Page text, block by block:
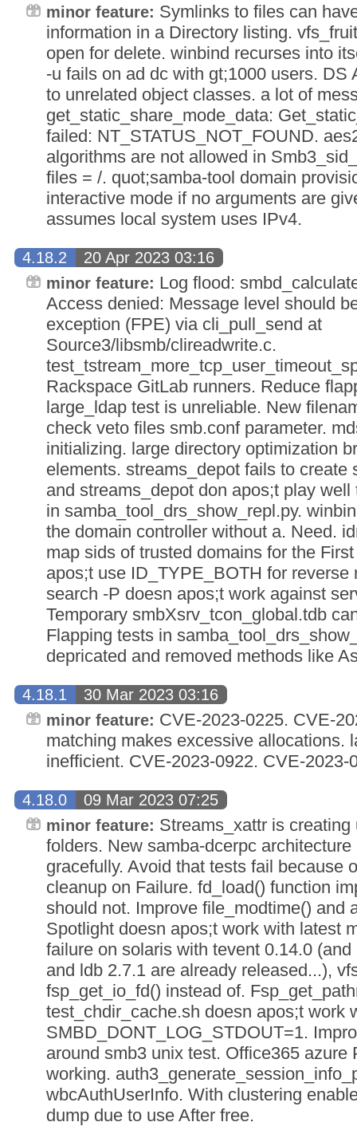
minor feature: Symlinks to files can
information in a Directory listing.
open for delete. winbind recurses into
-u fails on ad dc with gt;1000 users. DS
to unrelated object classes. a lot of
get_static_share_mode_data:
failed: NT_STATUS_NOT_FOUND.
algorithms are not allowed in
files = /. quot;samba-tool domain
interactive mode if no arguments are
assumes local system uses IPv4.
4.18.2
20 Apr 2023 03:16
minor feature: Log flood:
Access denied: Message level should
exception (FPE) via cli_pull_send at
Source3/libsmb/clireadwrite.c.
Rackspace GitLab runners. Reduce
large_ldap test is unreliable. New
check veto files smb.conf parameter.
initializing. large directory optimization
elements. streams_depot fails to create
and streams_depot don apos;t play
in samba_tool_drs_show_repl.py.
the domain controller without a. Need.
map sids of trusted domains for the
apos;t use ID_TYPE_BOTH for reverse
search -P doesn apos;t work against
Temporary smbXsrv_tcon_global.tdb
Flapping tests in
depricated and removed methods like
4.18.1
30 Mar 2023 03:16
minor feature: CVE-2023-0225. CVE-
matching makes excessive allocations.
inefficient. CVE-2023-0922. CVE-2023-
4.18.0
09 Mar 2023 07:25
minor feature: Streams_xattr is
folders. New samba-dcerpc
gracefully. Avoid that tests fail because
cleanup on Failure. fd_load() function
should not. Improve file_modtime() and
Spotlight doesn apos;t work with latest
failure on solaris with tevent 0.14.0
and ldb 2.7.1 are already released...),
fsp_get_io_fd() instead of.
test_chdir_cache.sh doesn apos;t work
SMBD_DONT_LOG_STDOUT=1.
around smb3 unix test. Office365 azure
working.
wbcAuthUserInfo. With clustering
dump due to use After free.